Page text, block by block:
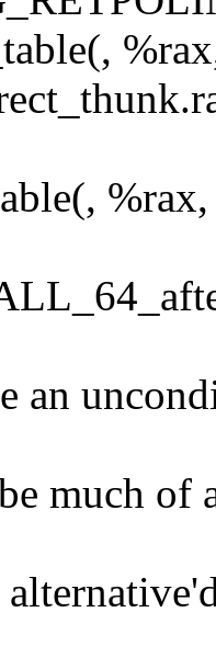
an
much of